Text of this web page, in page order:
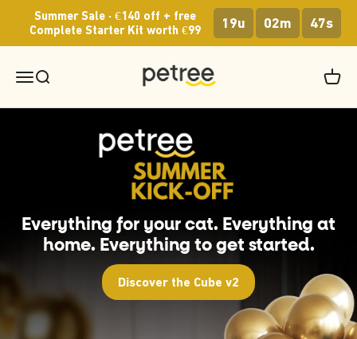
Summer Sale · €140 off + free
Complete Starter Kit worth €99
19u 02m 46s
MenuSearch
Petree Europe
Cart
Everything for your cat. Everything at
home. Everything to get started.
Discover the Cube v2